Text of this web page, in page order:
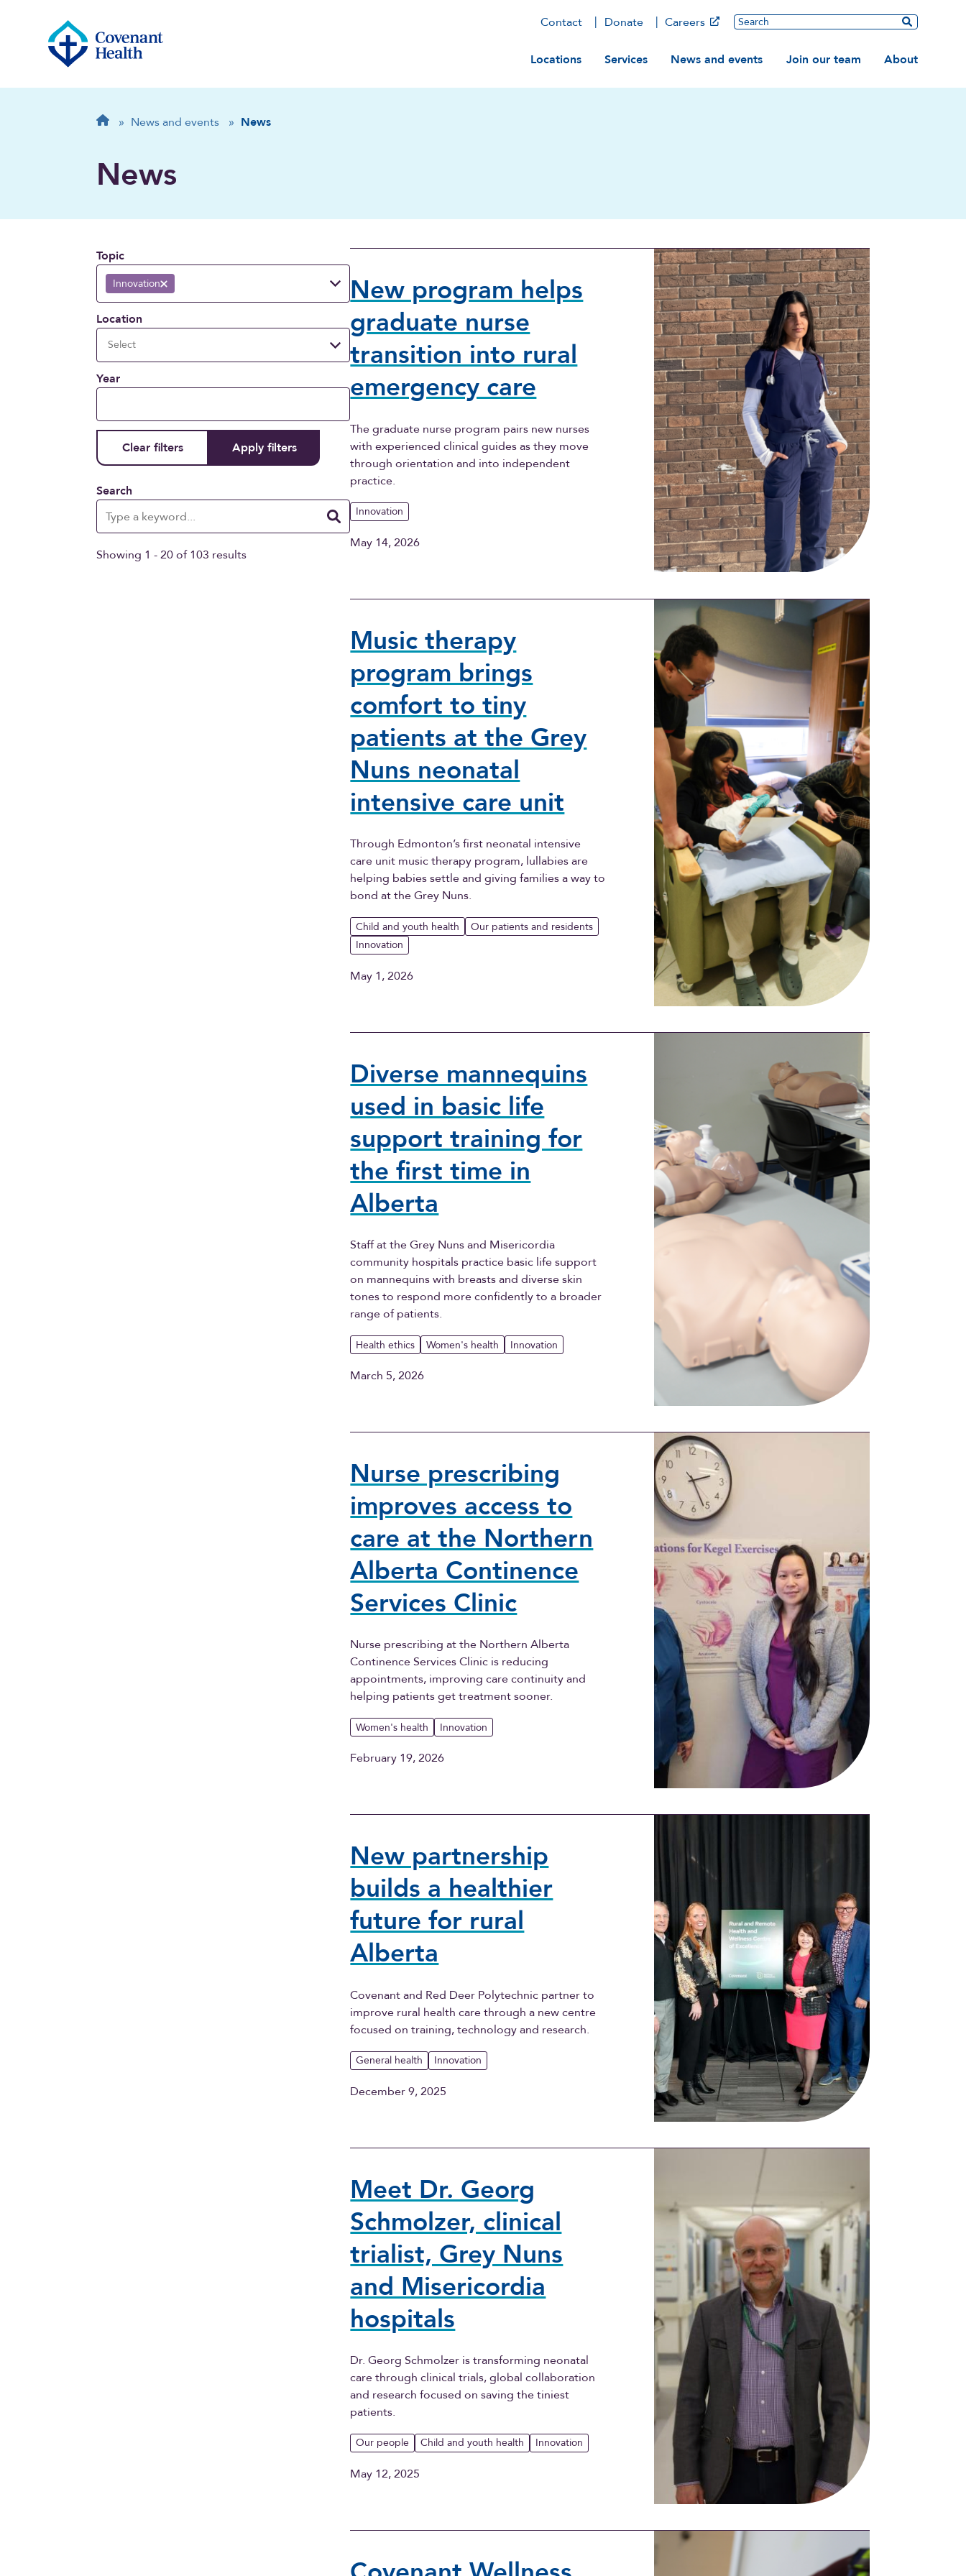
Contact Donate Careers Search
Main navigation
Locations Services News and events Join our team About
Breadcrumb
Home
» News and events » News
News
Search
Topic
Innovation Remove selection
Location
Year
Showing 1 - 20 of 103 results
New program helps
graduate nurse
transition into rural
emergency care
The graduate nurse program pairs new nurses
with experienced clinical guides as they move
through orientation and into independent
practice.
Innovation
May 14, 2026
Music therapy
program brings
comfort to tiny
patients at the Grey
Nuns neonatal
intensive care unit
Through Edmonton’s first neonatal intensive
care unit music therapy program, lullabies are
helping babies settle and giving families a way to
bond at the Grey Nuns.
Child and youth health
Our patients and residents
Innovation
May 1, 2026
Diverse mannequins
used in basic life
support training for
the first time in
Alberta
Staff at the Grey Nuns and Misericordia
community hospitals practice basic life support
on mannequins with breasts and diverse skin
tones to respond more confidently to a broader
range of patients.
Health ethics Women's health Innovation
March 5, 2026
Nurse prescribing
improves access to
care at the Northern
Alberta Continence
Services Clinic
Nurse prescribing at the Northern Alberta
Continence Services Clinic is reducing
appointments, improving care continuity and
helping patients get treatment sooner.
Women's health Innovation
February 19, 2026
New partnership
builds a healthier
future for rural
Alberta
Covenant and Red Deer Polytechnic partner to
improve rural health care through a new centre
focused on training, technology and research.
General health Innovation
December 9, 2025
Meet Dr. Georg
Schmolzer, clinical
trialist, Grey Nuns
and Misericordia
hospitals
Dr. Georg Schmolzer is transforming neonatal
care through clinical trials, global collaboration
and research focused on saving the tiniest
patients.
Our people Child and youth health Innovation
May 12, 2025